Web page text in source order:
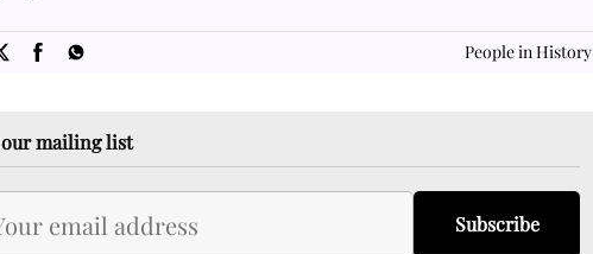
People in History
mailing list
Subscribe